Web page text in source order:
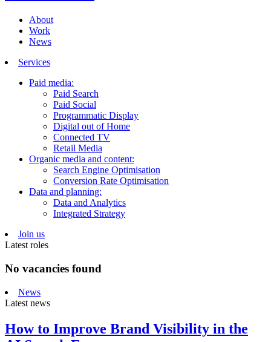
About
Work
News
Services
Paid media:
Paid Search
Paid Social
Programmatic Display
Digital out of Home
Connected TV
Retail Media
Organic media and content:
Search Engine Optimisation
Conversion Rate Optimisation
Data and planning:
Data and Analytics
Integrated Strategy
Join us
Latest roles
No vacancies found
News
Latest news
How to Improve Brand Visibility in the